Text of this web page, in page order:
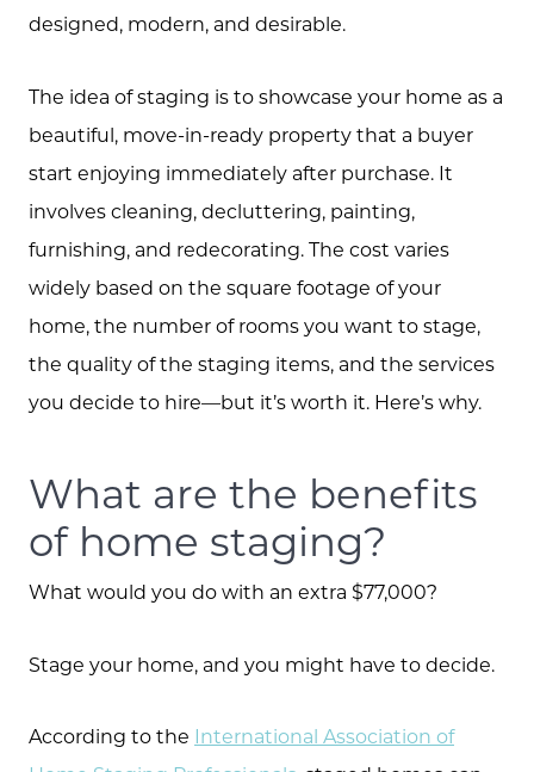
designed, modern, and desirable.
The idea of staging is to showcase your home as a
beautiful, move-in-ready property that a buyer
start enjoying immediately after purchase. It
involves cleaning, decluttering, painting,
furnishing, and redecorating. The cost varies
widely based on the square footage of your
home, the number of rooms you want to stage,
the quality of the staging items, and the services
you decide to hire—but it’s worth it. Here’s why.
What are the benefits
of home staging?
What would you do with an extra $77,000?
Stage your home, and you might have to decide.
According to the International Association of